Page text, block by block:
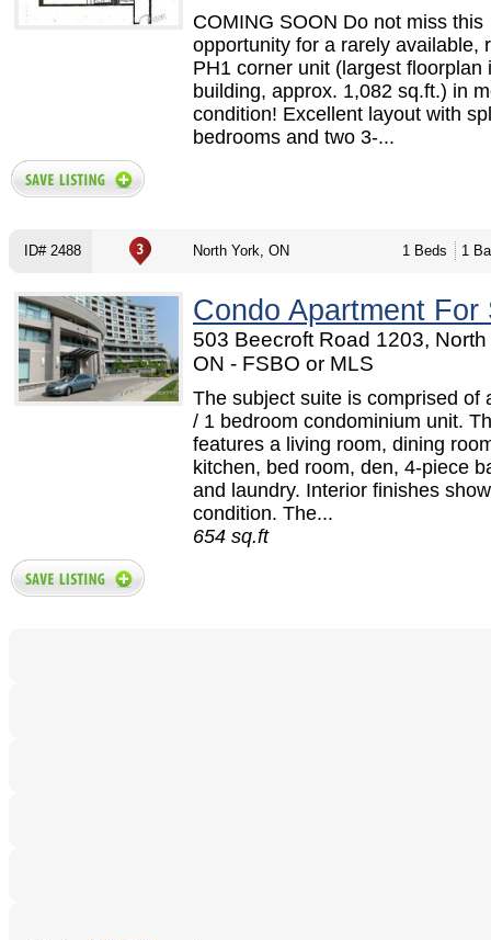
COMING SOON Do not miss this
opportunity for a rarely available,
PH1 corner unit (largest floorplan
building, approx. 1,082 sq.ft.) in
condition! Excellent layout with
bedrooms and two 3-...
ID# 2488 North York, ON 1 Beds 1
Condo Apartment For
503 Beecroft Road 1203, North
ON - FSBO or MLS
The subject suite is comprised of
/ 1 bedroom condominium unit.
features a living room, dining
kitchen, bed room, den, 4-piece
and laundry. Interior finishes
condition. The...
654 sq.ft